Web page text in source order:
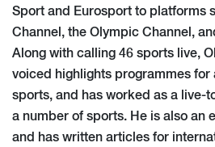
Sport and Eurosport to platforms
Channel, the Olympic Channel,
Along with calling 46 sports live,
voiced highlights programmes for
sports, and has worked as a live-
a number of sports. He is also an
and has written articles for